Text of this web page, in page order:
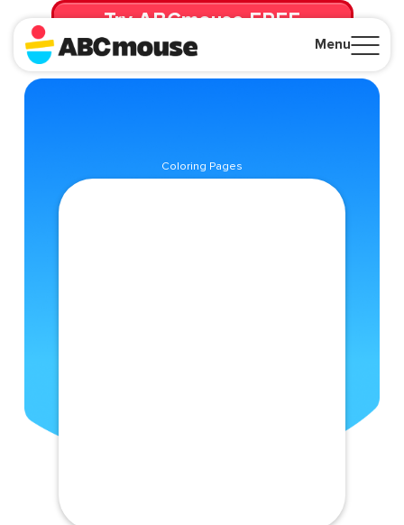
Menu
Try ABCmouse FREE
for 30 Days! Then just $14.99/mo. until canceled.
Coloring Pages